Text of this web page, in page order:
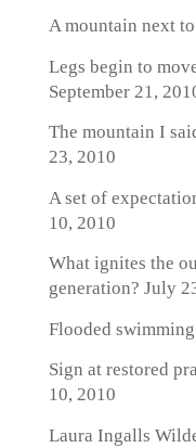
A mountain next
Legs begin to
September 21,
The mountain I
23, 2010
A set of
10, 2010
What ignites the
generation? July
Flooded swimming
Sign at restored
10, 2010
Laura Ingalls